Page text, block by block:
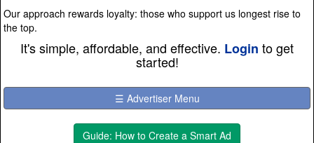
Our approach rewards loyalty: those who support us longest rise to
the top.
It's simple, affordable, and effective. Login to get
started!
☰ Advertiser Menu
Guide: How to Create a Smart Ad